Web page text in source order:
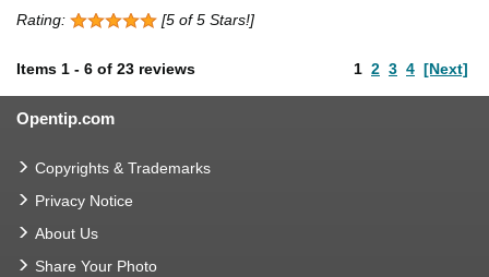
Rating: [5 of 5 Stars!]
Items 1 - 6 of 23 reviews 1 2 3 4 [Next]
Opentip.com
Copyrights & Trademarks
Privacy Notice
About Us
Share Your Photo